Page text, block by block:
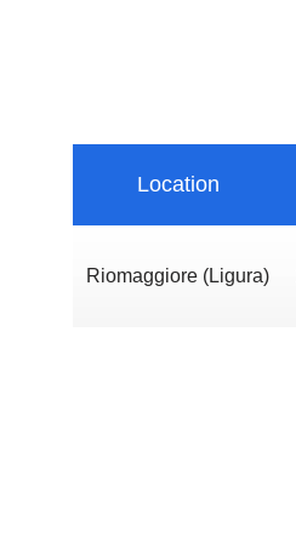
Location
Riomaggiore (Ligura)